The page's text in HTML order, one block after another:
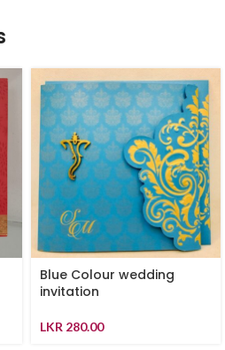
Blue Colour wedding
invitation
LKR 280.00